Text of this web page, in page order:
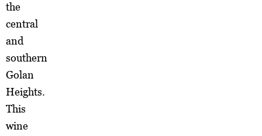
the
central
and
southern
Golan
Heights.
This
wine